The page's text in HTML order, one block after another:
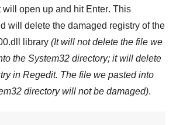
will open up and hit Enter. This
will delete the damaged registry of the
library (It will not delete the file we
the System32 directory; it will delete
in Regedit. The file we pasted into
directory will not be damaged).